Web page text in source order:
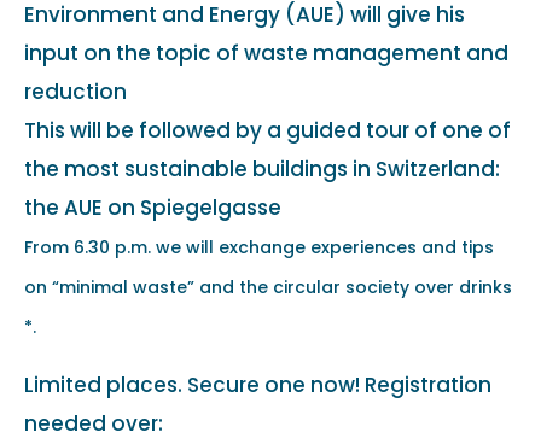
Environment and Energy (AUE) will give his
input on the topic of waste management and
reduction
This will be followed by a guided tour of one of
the most sustainable buildings in Switzerland:
the AUE on Spiegelgasse
From 6.30 p.m. we will exchange experiences and tips
on “minimal waste” and the circular society over drinks
*.
Limited places. Secure one now! Registration
needed over: